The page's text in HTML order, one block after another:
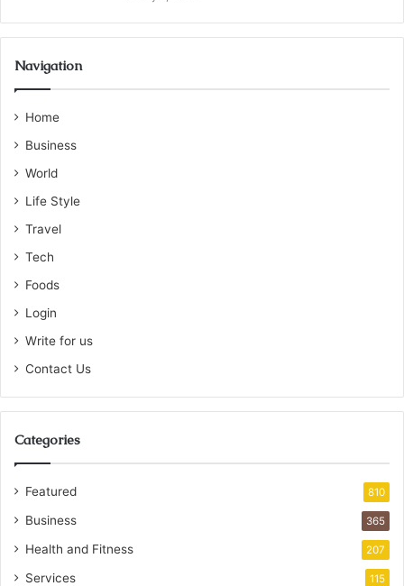
Navigation
Home
Business
World
Life Style
Travel
Tech
Foods
Login
Write for us
Contact Us
Categories
Featured 810
Business 365
Health and Fitness 207
Services 115